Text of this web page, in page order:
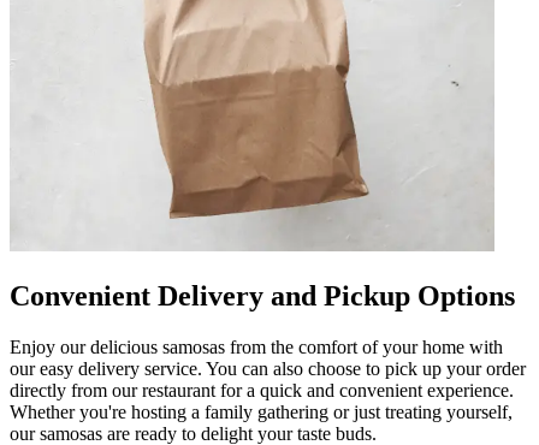
Convenient Delivery and Pickup Options
Enjoy our delicious samosas from the comfort of your home with
our easy delivery service. You can also choose to pick up your order
directly from our restaurant for a quick and convenient experience.
Whether you're hosting a family gathering or just treating yourself,
our samosas are ready to delight your taste buds.